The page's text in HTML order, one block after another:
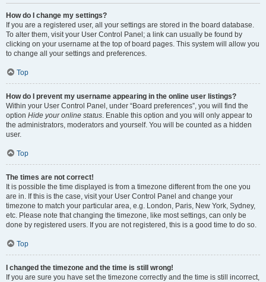
How do I change my settings?
If you are a registered user, all your settings are stored in the board database.
To alter them, visit your User Control Panel; a link can usually be found by
clicking on your username at the top of board pages. This system will allow you
to change all your settings and preferences.
Top
How do I prevent my username appearing in the online user listings?
Within your User Control Panel, under “Board preferences”, you will find the
option Hide your online status. Enable this option and you will only appear to
the administrators, moderators and yourself. You will be counted as a hidden
user.
Top
The times are not correct!
It is possible the time displayed is from a timezone different from the one you
are in. If this is the case, visit your User Control Panel and change your
timezone to match your particular area, e.g. London, Paris, New York, Sydney,
etc. Please note that changing the timezone, like most settings, can only be
done by registered users. If you are not registered, this is a good time to do so.
Top
I changed the timezone and the time is still wrong!
If you are sure you have set the timezone correctly and the time is still incorrect,